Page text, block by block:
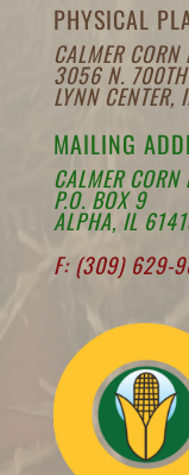
PHYSICAL
CALMER
3056 N. 700TH
LYNN
MAILING
CALMER
P.O. BOX 9
ALPHA, IL
F: (309) 629-